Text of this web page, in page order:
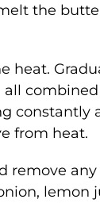
the
heat.
constantly
from heat.
remove
lemon